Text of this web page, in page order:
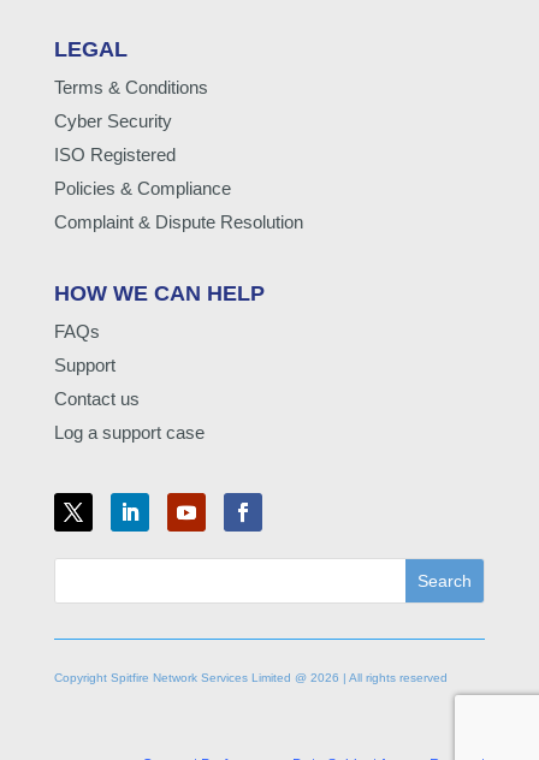
LEGAL
Terms & Conditions
Cyber Security
ISO Registered
Policies & Compliance
Complaint & Dispute Resolution
HOW WE CAN HELP
FAQs
Support
Contact us
Log a support case
Copyright Spitfire Network Services Limited @ 2026 | All rights reserved